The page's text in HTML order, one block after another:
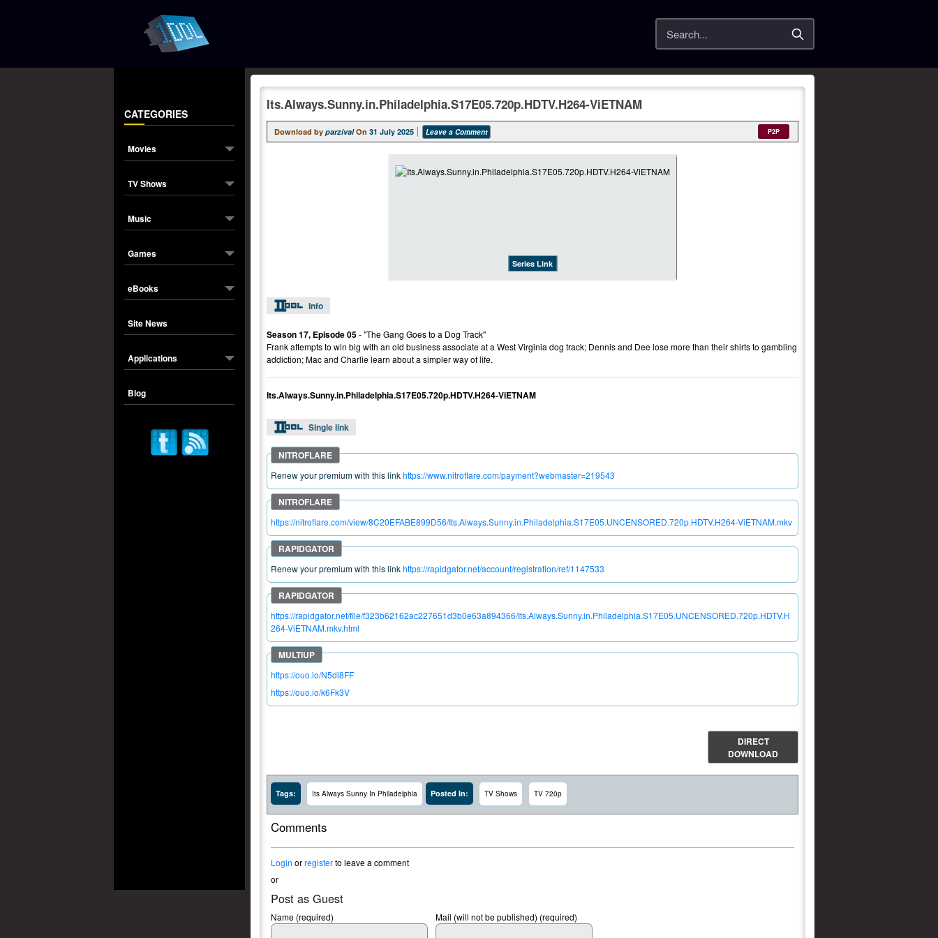
Search
CATEGORIES
Movies
TV Shows
Music
Games
eBooks
Site News
Applications
Blog
Its.Always.Sunny.in.Philadelphia.S17E05.720p.HDTV.H264-ViETNAM
Download by parzival On 31 July 2025 Leave a Comment P2P
Series Link
Info
Season 17, Episode 05- "The Gang Goes to a Dog Track"
Frank attempts to win big with an old business associate at a West Virginia dog track; Dennis and Dee lose more than their shirts to gambling
addiction; Mac and Charlie learn about a simpler way of life.
Its.Always.Sunny.in.Philadelphia.S17E05.720p.HDTV.H264-ViETNAM
Single link
Renew your premium with this linkhttps://www.nitroflare.com/payment?webmaster=219543
https://nitroflare.com/view/8C20EFABE899D56/Its.Always.Sunny.in.Philadelphia.S17E05.UNCENSORED.720p.HDTV.H264-ViETNAM.mkv
Renew your premium with this linkhttps://rapidgator.net/account/registration/ref/1147533
https://rapidgator.net/file/f323b62162ac227651d3b0e63a894366/Its.Always.Sunny.in.Philadelphia.S17E05.UNCENSORED.720p.HDTV.H
264-ViETNAM.mkv.html
https://ouo.io/N5dl8FF
https://ouo.io/k6Fk3V
DIRECT
DOWNLOAD
Tags: Its Always Sunny In Philadelphia Posted In: TV Shows TV 720p
Comments
Login orregisterto leave a comment
or
Post as Guest
Name (required) Mail (will not be published) (required)